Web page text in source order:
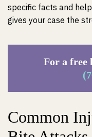
specific facts and
gives your case the
For a free
Common